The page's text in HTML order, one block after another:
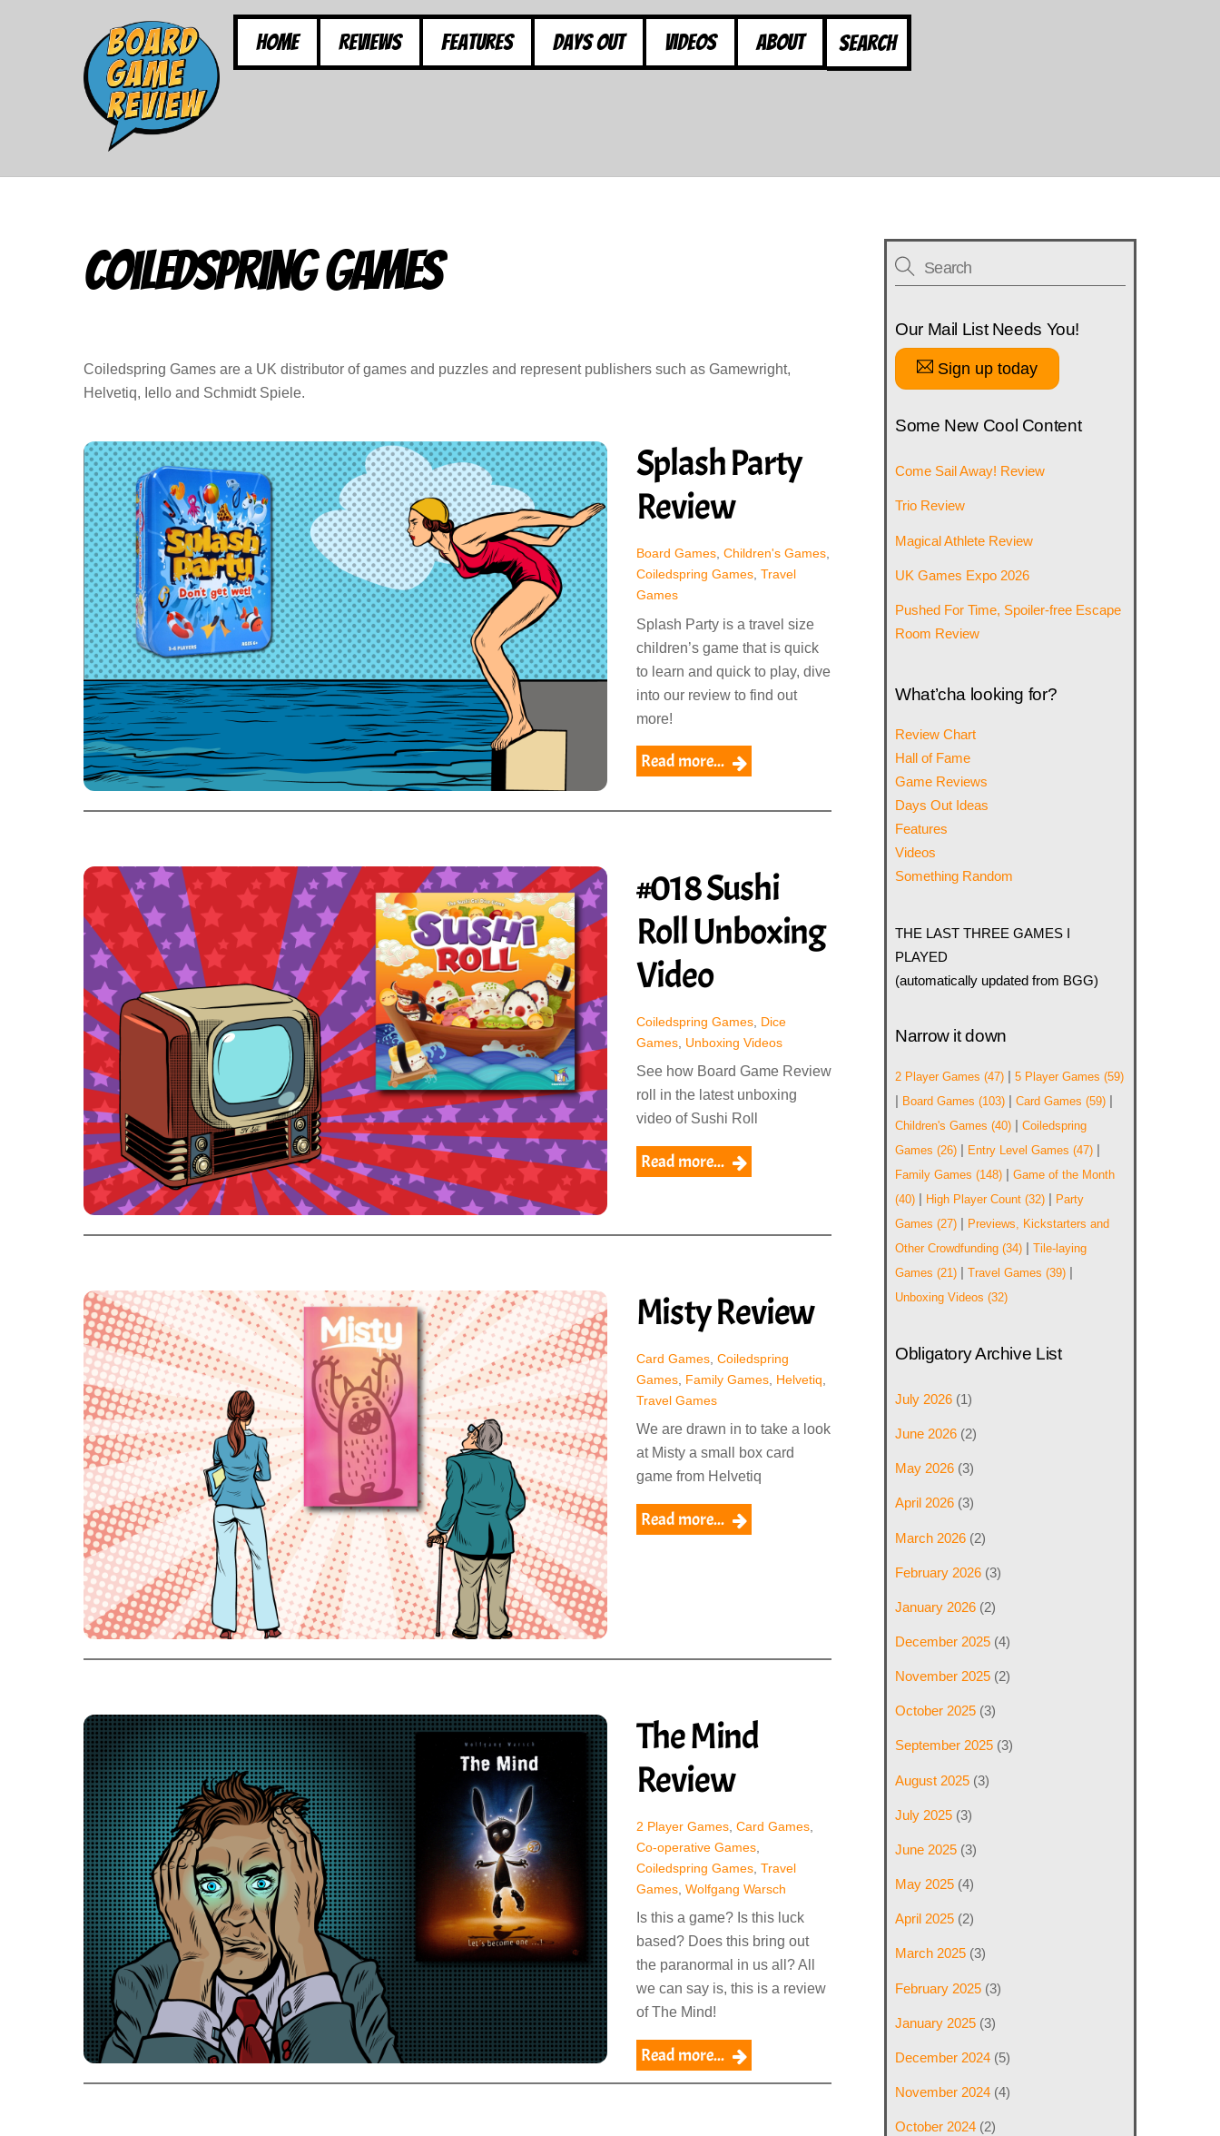
Home Reviews Features Days Out Videos About
Coiledspring Games
Coiledspring Games are a UK distributor of games and puzzles and represent publishers such as Gamewright,
Helvetiq, Iello and Schmidt Spiele.
Splash Party
Review
Board Games, Children's Games,
Coiledspring Games, Travel
Games
Splash Party is a travel size
children’s game that is quick
to learn and quick to play, dive
into our review to find out
more!
Read more...
#018 Sushi
Roll Unboxing
Video
Coiledspring Games, Dice
Games, Unboxing Videos
See how Board Game Review
roll in the latest unboxing
video of Sushi Roll
Read more...
Misty Review
Card Games, Coiledspring
Games, Family Games, Helvetiq
Travel Games
We are drawn in to take a look
at Misty a small box card
game from Helvetiq
Read more...
The Mind
Review
2 Player Games, Card Games,
Co-operative Games,
Coiledspring Games, Travel
Games, Wolfgang Warsch
Is this a game? Is this luck
based? Does this bring out
the paranormal in us all? All
we can say is, this is a review
of The Mind!
Read more...
Our Mail List Needs You!
Sign up today
Some New Cool Content
Come Sail Away! Review
Trio Review
Magical Athlete Review
UK Games Expo 2026
Pushed For Time, Spoiler-free Escape
Room Review
What’cha looking for?
Review Chart
Hall of Fame
Game Reviews
Days Out Ideas
Features
Videos
Something Random
THE LAST THREE GAMES I
PLAYED
(automatically updated from BGG)
Narrow it down
2 Player Games (47) |5 Player Games (59)
| Board Games (103) |Card Games (59) |
Children's Games (40) |Coiledspring
Games (26) | Entry Level Games (47) |
Family Games (148) |Game of the Month
(40) | High Player Count (32) | Party
Games (27) | Previews, Kickstarters and
Other Crowdfunding (34) |Tile-laying
Games (21) |Travel Games (39) |
Unboxing Videos (32)
Obligatory Archive List
July 2026 (1)
June 2026 (2)
May 2026 (3)
April 2026 (3)
March 2026 (2)
February 2026 (3)
January 2026 (2)
December 2025 (4)
November 2025 (2)
October 2025 (3)
September 2025 (3)
August 2025 (3)
July 2025 (3)
June 2025 (3)
May 2025 (4)
April 2025 (2)
March 2025 (3)
February 2025 (3)
January 2025 (3)
December 2024 (5)
November 2024 (4)
October 2024 (2)